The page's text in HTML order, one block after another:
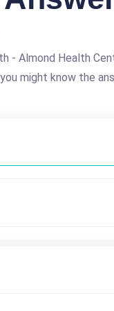
- Almond Health
might know the